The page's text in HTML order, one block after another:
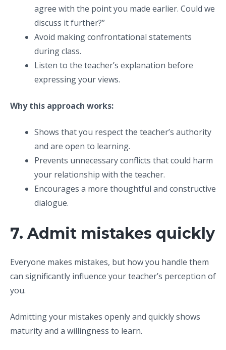
agree with the point you made earlier. Could we
discuss it further?”
Avoid making confrontational statements
during class.
Listen to the teacher’s explanation before
expressing your views.
Why this approach works:
Shows that you respect the teacher’s authority
and are open to learning.
Prevents unnecessary conflicts that could harm
your relationship with the teacher.
Encourages a more thoughtful and constructive
dialogue.
7. Admit mistakes quickly
Everyone makes mistakes, but how you handle them
can significantly influence your teacher’s perception of
you.
Admitting your mistakes openly and quickly shows
maturity and a willingness to learn.